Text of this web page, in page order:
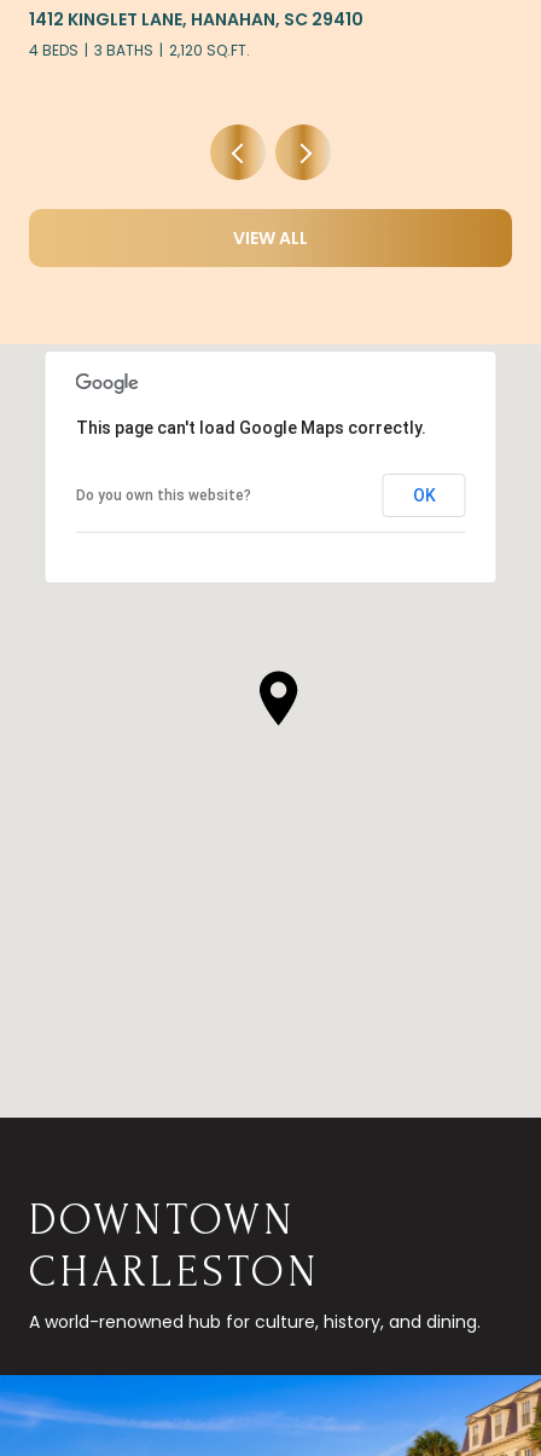
121 THOUSAND OAKS COURT,
4 BEDS
VIEW ALL
This page can't load Google Maps correctly.
Do you own this website? OK
DOWNTOWN
CHARLESTON
A world-renowned hub for culture, history, and dining.